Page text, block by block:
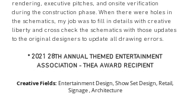
rendering, executive pitches, and onsite verification
during the construction phase. When there were holes in
the schematics, my job was to fill in details with creative
liberty and cross check the schematics with those updates
to the original designers to update all drawing errors.
* 2021 28TH ANNUAL THEMED ENTERTAINMENT
ASSOCIATION - THEA AWARD RECIPIENT
Creative Fields: Entertainment Design, Show Set Design, Retail,
Signage , Architecture